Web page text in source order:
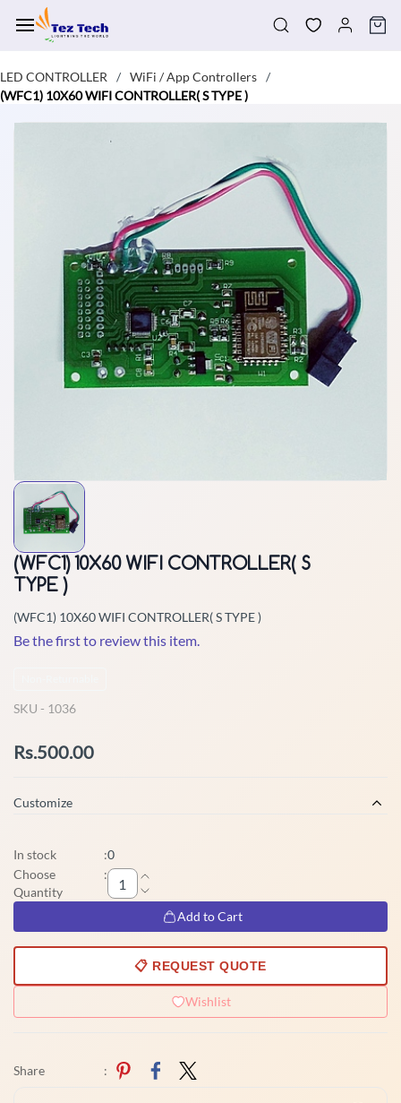
main
LED CONTROLLER / WiFi / App Controllers /
(WFC1) 10X60 WIFI CONTROLLER( S TYPE )
(WFC1) 10X60 WIFI CONTROLLER( S
TYPE )
(WFC1) 10X60 WIFI CONTROLLER( S TYPE )
Be the first to review this item.
SKU - 1036
Rs.500.00
Customize
In stock :0
Choose
Quantity
:
Add to Cart
📋 REQUEST QUOTE
Wishlist
Share :